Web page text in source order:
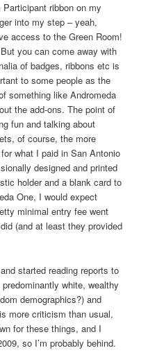
Participant ribbon on my
into my step – yeah,
access to the Green Room!
you can come away with
of badges, ribbons etc is
to some people as the
something like Andromeda
the add-ons. The point of
fun and talking about
of course, the more
what I paid in San Antonio
designed and printed
holder and a blank card to
One, I would expect
minimal entry fee went
(and at least they provided
started reading reports to
white, wealthy
demographics?) and
more criticism than usual,
for these things, and I
so I’m probably behind.